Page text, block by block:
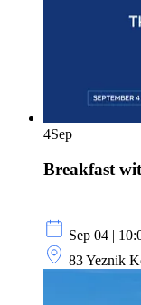
4Sep
Breakfast
Sep 04 |
83 Yeznik